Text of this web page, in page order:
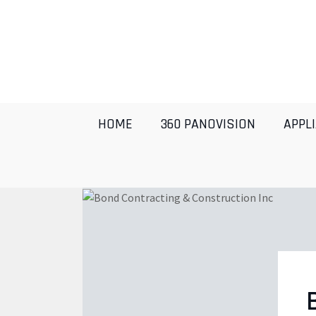
HOME 360 PANOVISION